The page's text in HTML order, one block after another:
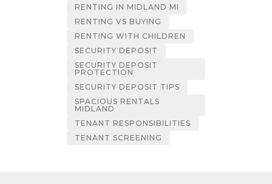
RENTING IN MIDLAND MI
RENTING VS BUYING
RENTING WITH CHILDREN
SECURITY DEPOSIT
SECURITY DEPOSIT
PROTECTION
SECURITY DEPOSIT TIPS
SPACIOUS RENTALS
MIDLAND
TENANT RESPONSIBILITIES
TENANT SCREENING